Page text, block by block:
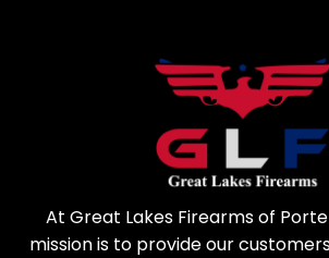
At Great Lakes Firearms of
mission is to provide our